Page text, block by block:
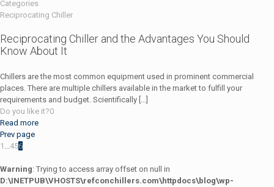
Categories
Reciprocating Chiller
Reciprocating Chiller and the Advantages You Should
Know About It
Chillers are the most common equipment used in prominent commercial
places. There are multiple chillers available in the market to fulfill your
requirements and budget. Scientifically […]
Do you like it?0
Read more
Prev page
1 ...456
Warning: Trying to access array offset on null in
D:\INETPUB\VHOSTS\refconchillers.com\httpdocs\blog\wp-